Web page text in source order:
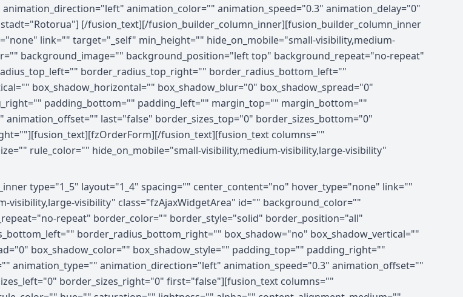
animation_color="" animation_speed="0.3" animation_delay="0"
[/fusion_text][/fusion_builder_column_inner][fusion_builder_column_inner
link="" target="_self" min_height="" hide_on_mobile="small-visibility,medium-
background_image="" background_position="left top" background_repeat="no-repeat"
border_radius_top_right="" border_radius_bottom_left=""
box_shadow_horizontal="" box_shadow_blur="0" box_shadow_spread="0"
padding_bottom="" padding_left="" margin_top="" margin_bottom=""
last="false" border_sizes_top="0" border_sizes_bottom="0"
fusion_text][fusion_text columns=""
rule_color="" hide_on_mobile="small-visibility,medium-visibility,large-visibility"
type="1_5" layout="1_4" spacing="" center_content="no" hover_type="none" link=""
visibility" class="fzAjaxWidgetArea" id="" background_color=""
repeat" border_color="" border_style="solid" border_position="all"
border_radius_bottom_right="" box_shadow="no" box_shadow_vertical=""
box_shadow_color="" box_shadow_style="" padding_top="" padding_right=""
animation_type="" animation_direction="left" animation_speed="0.3" animation_offset=""
border_sizes_right="0" first="false"][fusion_text columns=""